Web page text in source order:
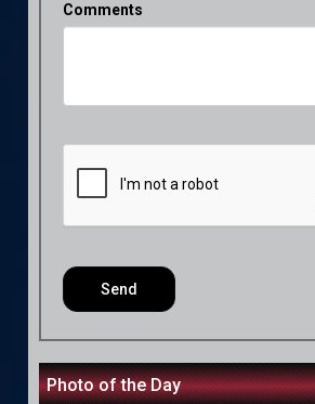
Comments
Photo of the Day